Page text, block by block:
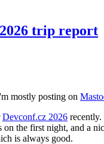
trip report
mostly posting on
Devconf.cz 2026
the first night, and a
is always good.